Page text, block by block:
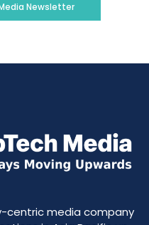
Newsletter
centric media company